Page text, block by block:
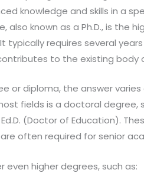
knowledge and skills in a
also known as a Ph.D., is the
typically requires several
to the existing body
or diploma, the answer
fields is a doctoral degree,
(Doctor of Education).
often required for senior
higher degrees, such as: